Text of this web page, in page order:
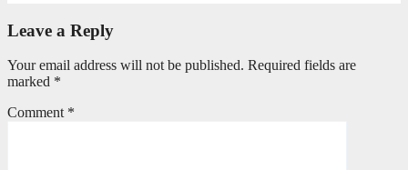
Leave a Reply
Your email address will not be published. Required fields are
marked *
Comment *